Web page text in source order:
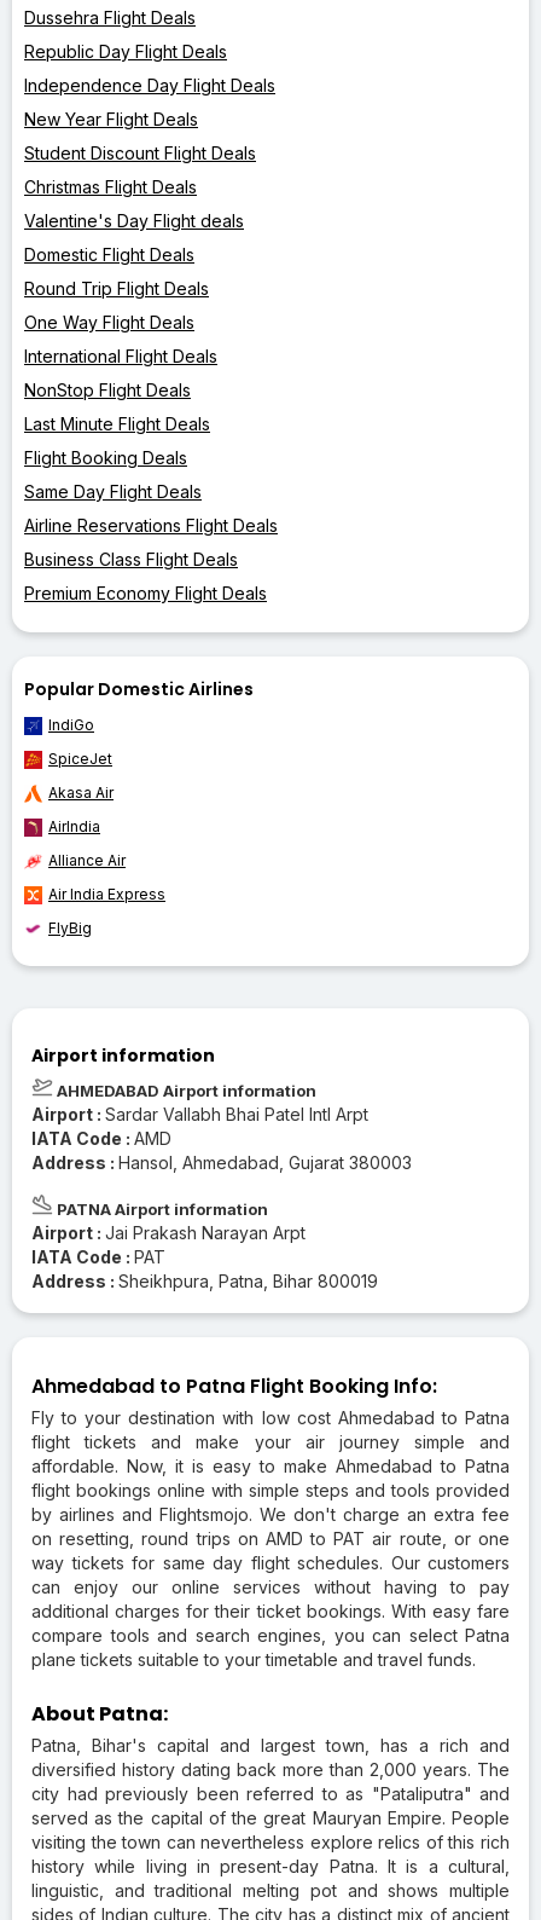
Dussehra Flight Deals
Republic Day Flight Deals
Independence Day Flight Deals
New Year Flight Deals
Student Discount Flight Deals
Christmas Flight Deals
Valentine's Day Flight deals
Domestic Flight Deals
Round Trip Flight Deals
One Way Flight Deals
International Flight Deals
NonStop Flight Deals
Last Minute Flight Deals
Flight Booking Deals
Same Day Flight Deals
Airline Reservations Flight Deals
Business Class Flight Deals
Premium Economy Flight Deals
Popular Domestic Airlines
IndiGo
SpiceJet
Akasa Air
AirIndia
Alliance Air
Air India Express
FlyBig
Airport information
AHMEDABAD Airport information
Airport : Sardar Vallabh Bhai Patel Intl Arpt
IATA Code : AMD
Address : Hansol, Ahmedabad, Gujarat 380003
PATNA Airport information
Airport : Jai Prakash Narayan Arpt
IATA Code : PAT
Address : Sheikhpura, Patna, Bihar 800019
Ahmedabad to Patna Flight Booking Info:
Fly to your destination with low cost Ahmedabad to Patna
flight tickets and make your air journey simple and
affordable. Now, it is easy to make Ahmedabad to Patna
flight bookings online with simple steps and tools provided
by airlines and Flightsmojo. We don't charge an extra fee
on resetting, round trips on AMD to PAT air route, or one
way tickets for same day flight schedules. Our customers
can enjoy our online services without having to pay
additional charges for their ticket bookings. With easy fare
compare tools and search engines, you can select Patna
plane tickets suitable to your timetable and travel funds.
About Patna:
Patna, Bihar's capital and largest town, has a rich and
diversified history dating back more than 2,000 years. The
city had previously been referred to as "Pataliputra" and
served as the capital of the great Mauryan Empire. People
visiting the town can nevertheless explore relics of this rich
history while living in present-day Patna. It is a cultural,
linguistic, and traditional melting pot and shows multiple
sides of Indian culture. The city has a distinct mix of ancient